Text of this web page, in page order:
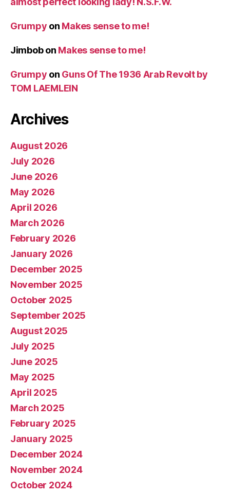
Grumpy on Makes sense to me!
Jimbobon Makes sense to me!
Grumpy on Guns Of The 1936 Arab Revolt by
TOM LAEMLEIN
Archives
August 2026
July 2026
June 2026
May 2026
April 2026
March 2026
February 2026
January 2026
December 2025
November 2025
October 2025
September 2025
August 2025
July 2025
June 2025
May 2025
April 2025
March 2025
February 2025
January 2025
December 2024
November 2024
October 2024